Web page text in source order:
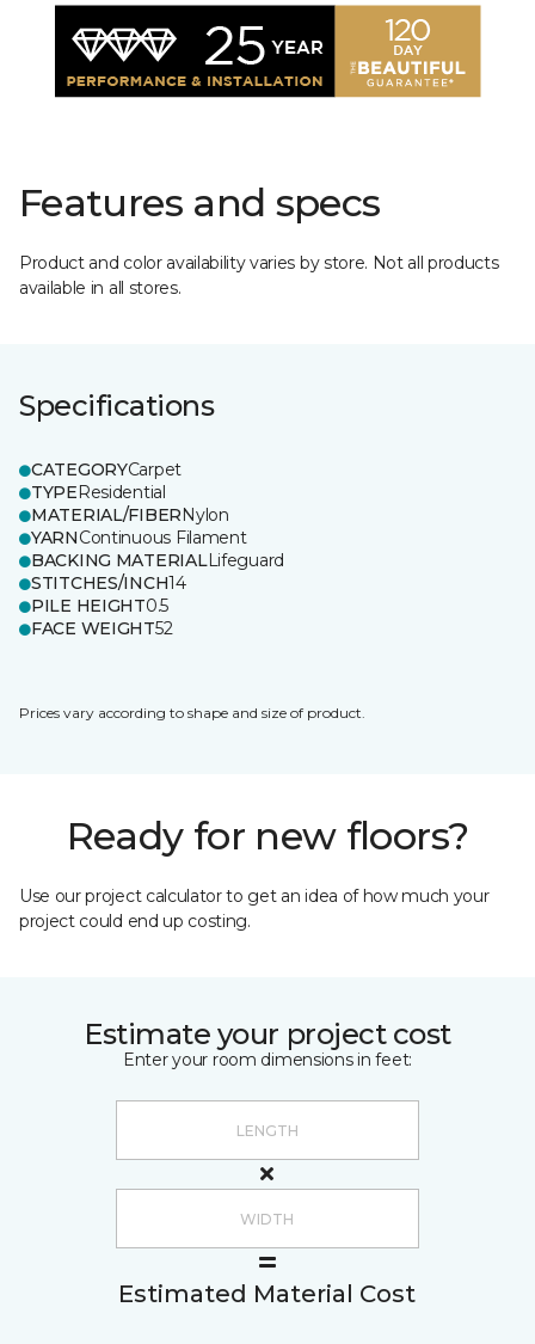
Features and specs
Product and color availability varies by store. Not all products
available in all stores.
Specifications
CATEGORYCarpet
TYPEResidential
MATERIAL/FIBERNylon
YARNContinuous Filament
BACKING MATERIALLifeguard
STITCHES/INCH14
PILE HEIGHT0.5
FACE WEIGHT52
Prices vary according to shape and size of product.
Ready for new floors?
Use our project calculator to get an idea of how much your
project could end up costing.
Estimate your project cost
Enter your room dimensions in feet:
Estimated Material Cost